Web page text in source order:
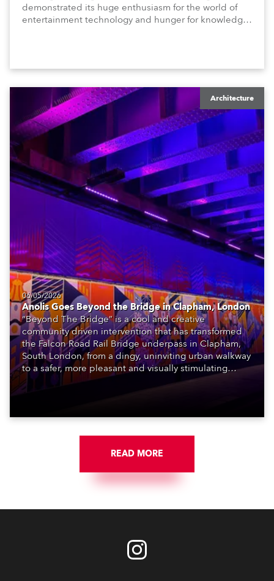
demonstrated its huge enthusiasm for the world of
entertainment technology and hunger for knowledge
Architecture
06/05/2026
Anolis Goes Beyond the Bridge in Clapham, London
“Beyond The Bridge” is a cool and creative
community driven intervention that has transformed
the Falcon Road Rail Bridge underpass in Clapham,
South London, from a dingy, uninviting urban walkway
to a safer, more pleasant and visually stimulating
environment with the application of art, lighting and
logistics.
READ MORE